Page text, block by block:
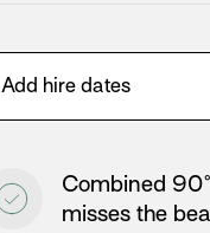
Combined
misses the